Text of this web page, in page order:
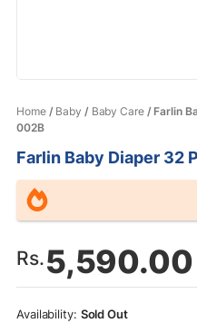
Home/ Baby / Baby Care/ Farlin
002B
Farlin Baby Diaper 32
Rs.5,590.00
Sold Out